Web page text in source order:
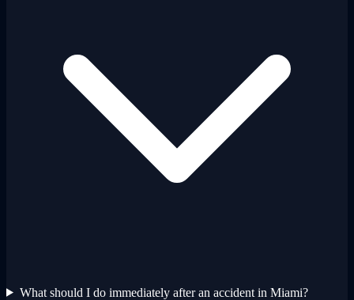
What should I do immediately after an accident in Miami?